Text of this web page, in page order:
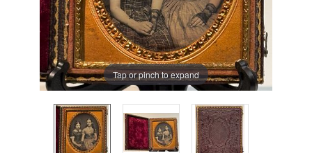
Tap or pinch to expand